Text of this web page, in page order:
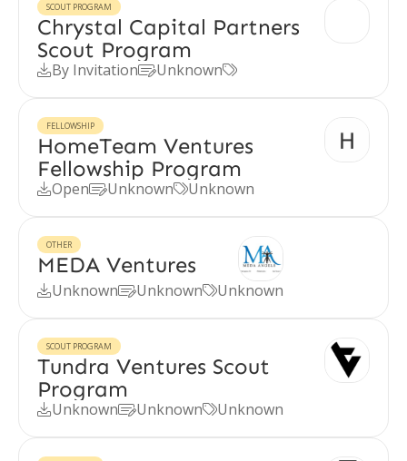
SCOUT PROGRAM
Chrystal Capital Partners
Scout Program
By InvitationUnknown
FELLOWSHIP
HomeTeam Ventures
Fellowship Program
OpenUnknownUnknown
OTHER
MEDA Ventures
UnknownUnknownUnknown
SCOUT PROGRAM
Tundra Ventures Scout
Program
UnknownUnknownUnknown